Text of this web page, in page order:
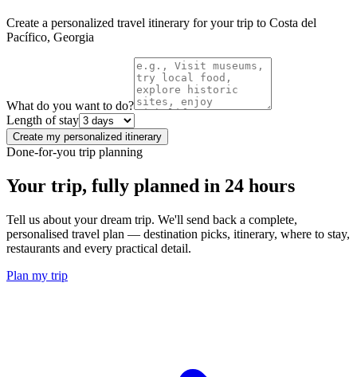
Create a personalized travel itinerary for your trip to Costa del
Pacífico, Georgia
What do you want to do?
Length of stay
Create my personalized itinerary
Done-for-you trip planning
Your trip, fully planned in 24 hours
Tell us about your dream trip. We'll send back a complete,
personalised travel plan — destination picks, itinerary, where to stay,
restaurants and every practical detail.
Plan my trip